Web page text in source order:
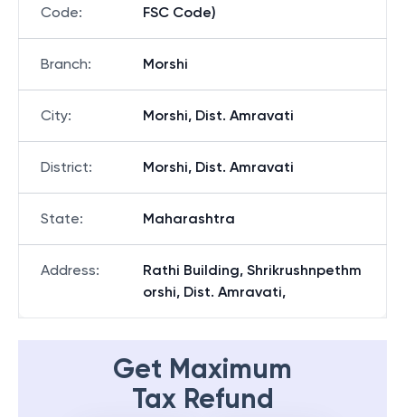
Code:
FSC Code)
Branch: Morshi
City: Morshi, Dist. Amravati
District: Morshi, Dist. Amravati
State: Maharashtra
Address:
Rathi Building, Shrikrushnpethm
orshi, Dist. Amravati,
Get Maximum
Tax Refund